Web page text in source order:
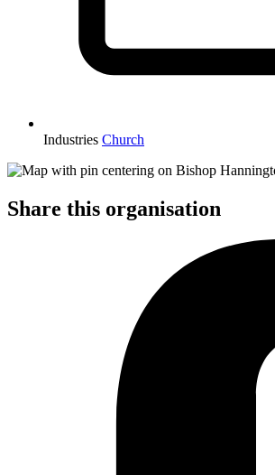
Industries Church
Share this organisation